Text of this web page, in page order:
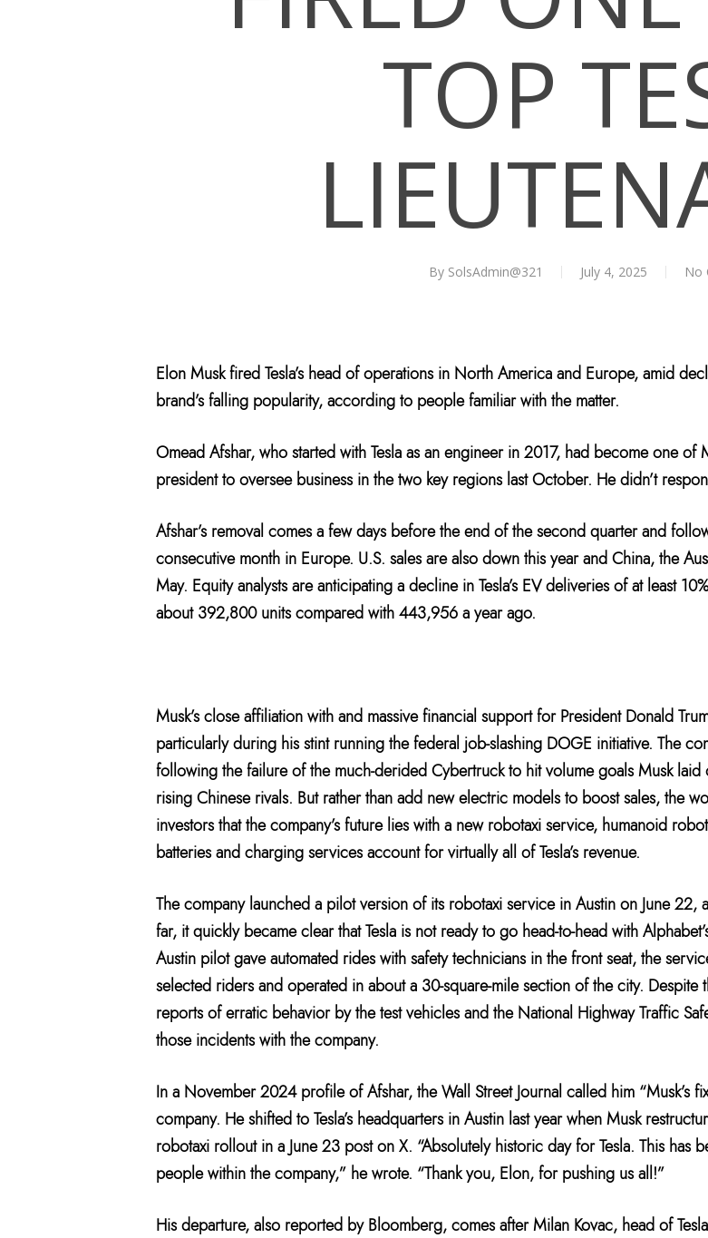
TOP
By SolsAdmin@321 July 4, 2025 No
Elon Musk fired Tesla’s head of operations in North America and Europe, amid
brand’s falling popularity, according to people familiar with the matter.
Omead Afshar, who started with Tesla as an engineer in 2017, had become one of
president to oversee business in the two key regions last October. He didn’t
Afshar’s removal comes a few days before the end of the second quarter and
consecutive month in Europe. U.S. sales are also down this year and China, the
May. Equity analysts are anticipating a decline in Tesla’s EV deliveries of at least
about 392,800 units compared with 443,956 a year ago.
Musk’s close affiliation with and massive financial support for President Donald
particularly during his stint running the federal job-slashing DOGE initiative. The
following the failure of the much-derided Cybertruck to hit volume goals Musk
rising Chinese rivals. But rather than add new electric models to boost sales, the
investors that the company’s future lies with a new robotaxi service, humanoid
batteries and charging services account for virtually all of Tesla’s revenue.
The company launched a pilot version of its robotaxi service in Austin on June
far, it quickly became clear that Tesla is not ready to go head-to-head with
Austin pilot gave automated rides with safety technicians in the front seat, the
selected riders and operated in about a 30-square-mile section of the city.
reports of erratic behavior by the test vehicles and the National Highway Traffic
those incidents with the company.
In a November 2024 profile of Afshar, the Wall Street Journal called him “Musk’s
company. He shifted to Tesla’s headquarters in Austin last year when Musk
robotaxi rollout in a June 23 post on X. “Absolutely historic day for Tesla. This
people within the company,” he wrote. “Thank you, Elon, for pushing us all!”
His departure, also reported by Bloomberg, comes after Milan Kovac, head of